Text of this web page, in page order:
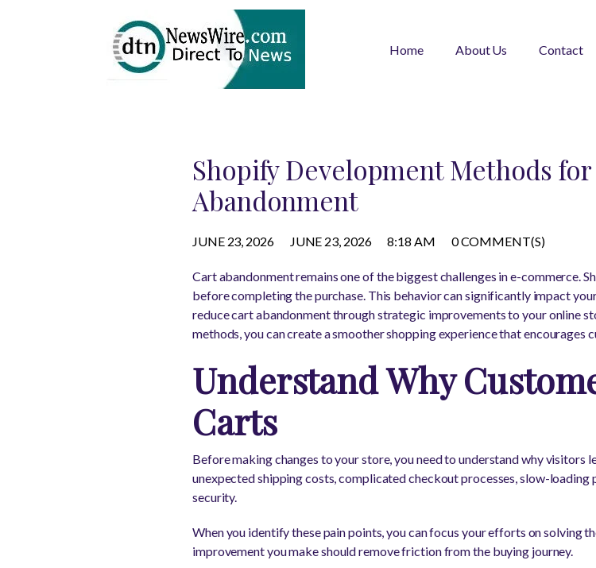
Home About Us Contact
Shopify Development Methods
Abandonment
JUNE 23, 2026 JUNE 23, 2026 8:18 AM 0 COMMENT(S)
Cart abandonment remains one of the biggest challenges in e-commerce.
before completing the purchase. This behavior can significantly impact
reduce cart abandonment through strategic improvements to your online
methods, you can create a smoother shopping experience that encourages
Understand Why
Carts
Before making changes to your store, you need to understand why visitors
unexpected shipping costs, complicated checkout processes, slow-
security.
When you identify these pain points, you can focus your efforts on solving
improvement you make should remove friction from the buying journey.